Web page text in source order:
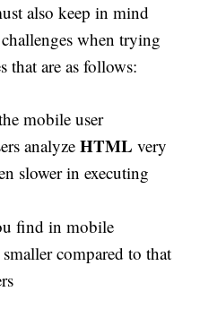
also keep in mind
when trying
that are as follows:
mobile user
analyze HTML very
slower in executing
find in mobile
compared to that